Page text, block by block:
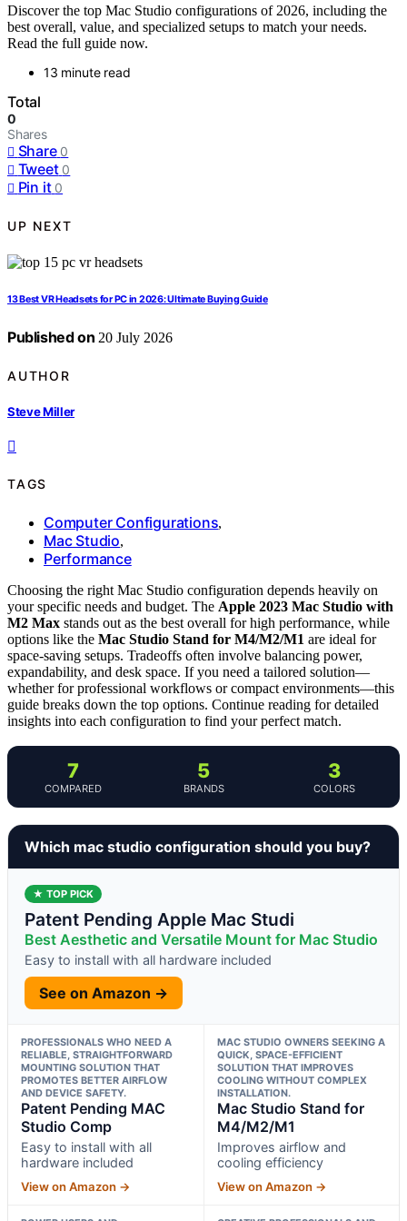
Discover the top Mac Studio configurations of 2026, including the
best overall, value, and specialized setups to match your needs.
Read the full guide now.
13 minute read
Total
0
Shares
Share 0
Tweet 0
Pin it 0
UP NEXT
13 Best VR Headsets for PC in 2026: Ultimate Buying Guide
Published on 20 July 2026
AUTHOR
Steve Miller
TAGS
Computer Configurations,
Mac Studio,
Performance
Choosing the right Mac Studio configuration depends heavily on
your specific needs and budget. The Apple 2023 Mac Studio with
M2 Max stands out as the best overall for high performance, while
options like the Mac Studio Stand for M4/M2/M1 are ideal for
space-saving setups. Tradeoffs often involve balancing power,
expandability, and desk space. If you need a tailored solution—
whether for professional workflows or compact environments—this
guide breaks down the top options. Continue reading for detailed
insights into each configuration to find your perfect match.
7
COMPARED
5
BRANDS
3
COLORS
Which mac studio configuration should you buy?
★ TOP PICK
Patent Pending Apple Mac Studi
Best Aesthetic and Versatile Mount for Mac Studio
Easy to install with all hardware included
See on Amazon →
PROFESSIONALS WHO NEED A
RELIABLE, STRAIGHTFORWARD
MOUNTING SOLUTION THAT
PROMOTES BETTER AIRFLOW
AND DEVICE SAFETY.
Patent Pending MAC
Studio Comp
Easy to install with all
hardware included
View on Amazon →
MAC STUDIO OWNERS SEEKING A
QUICK, SPACE-EFFICIENT
SOLUTION THAT IMPROVES
COOLING WITHOUT COMPLEX
INSTALLATION.
Mac Studio Stand for
M4/M2/M1
Improves airflow and
cooling efficiency
View on Amazon →